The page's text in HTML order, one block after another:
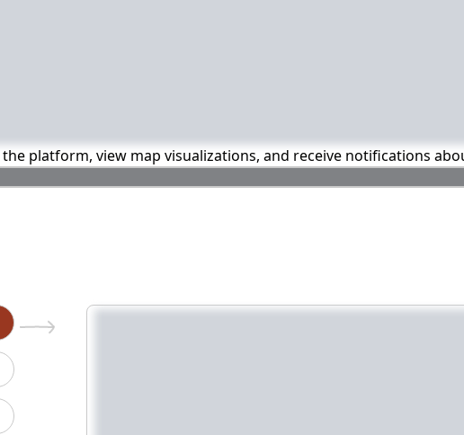
platform, view map visualizations, and receive notifications